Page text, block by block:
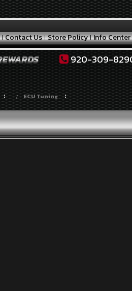
Contact Us Store Policy Info Center
920-309-
ECU Tuning